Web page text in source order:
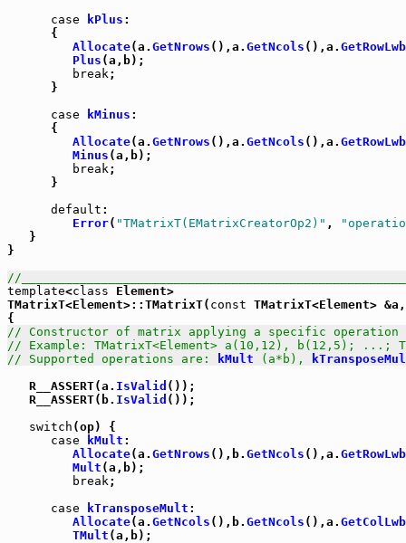
case
kPlus :
      {
Allocate(a. GetNrows (),a. GetNcols (),a. GetRowLwb
Plus (a,b);
break;
      }
case
kMinus :
      {
Allocate(a. GetNrows (),a. GetNcols (),a. GetRowLwb
Minus (a,b);
break;
      }
default :
Error( "TMatrixT(EMatrixCreatorOp2)" ,
   }
}
//
template<class Element>
TMatrixT<Element>::TMatrixT( const TMatrixT<Element>
// Constructor of matrix applying a specific operation
// Example: TMatrixT<Element> a(10,12), b(12,5); ...;
// Supported operations are:
kMult (a*b),
   R__ASSERT(a.
IsValid ());
   R__ASSERT(b.
IsValid ());
switch (op) {
case
kMult :
Allocate(a. GetNrows (),b. GetNcols (),a. GetRowLwb
Mult (a,b);
break;
case
kTransposeMult :
Allocate(a. GetNcols (),b. GetNcols (),a. GetColLwb
TMult (a,b);